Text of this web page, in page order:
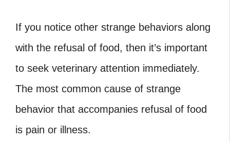
If you notice other strange behaviors along
with the refusal of food, then it’s important
to seek veterinary attention immediately.
The most common cause of strange
behavior that accompanies refusal of food
is pain or illness.